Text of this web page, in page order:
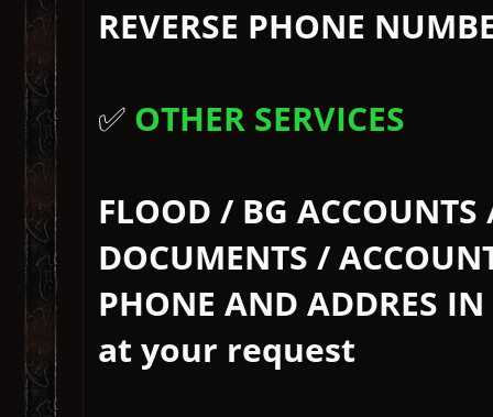
REVERSE PHONE
✅ OTHER SERVICES
FLOOD / BG
DOCUMENTS /
PHONE AND ADDRES
at your request